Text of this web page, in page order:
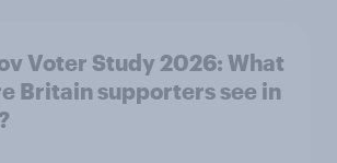
Voter Study 2026: What
Britain supporters see in